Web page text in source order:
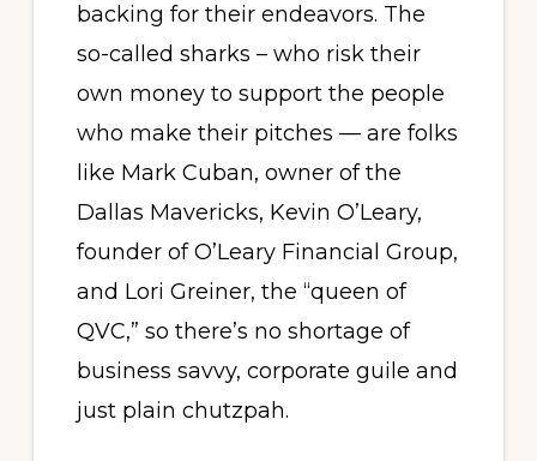
backing for their endeavors. The
so-called sharks – who risk their
own money to support the people
who make their pitches — are folks
like Mark Cuban, owner of the
Dallas Mavericks, Kevin O’Leary,
founder of O’Leary Financial Group,
and Lori Greiner, the “queen of
QVC,” so there’s no shortage of
business savvy, corporate guile and
just plain chutzpah.